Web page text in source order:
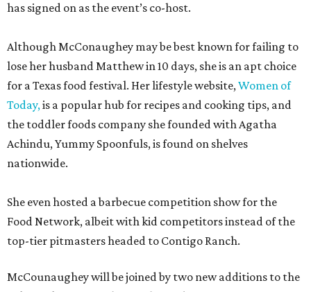
has signed on as the event’s co-host.
Although McConaughey may be best known for failing to
lose her husband Matthew in 10 days, she is an apt choice
for a Texas food festival. Her lifestyle website,Women of
Today,is a popular hub for recipes and cooking tips, and
the toddler foods company she founded with Agatha
Achindu, Yummy Spoonfuls, is found on shelves
nationwide.
She even hosted a barbecue competition show for the
Food Network, albeit with kid competitors instead of the
top-tier pitmasters headed to Contigo Ranch.
McCounaughey will be joined by two new additions to the